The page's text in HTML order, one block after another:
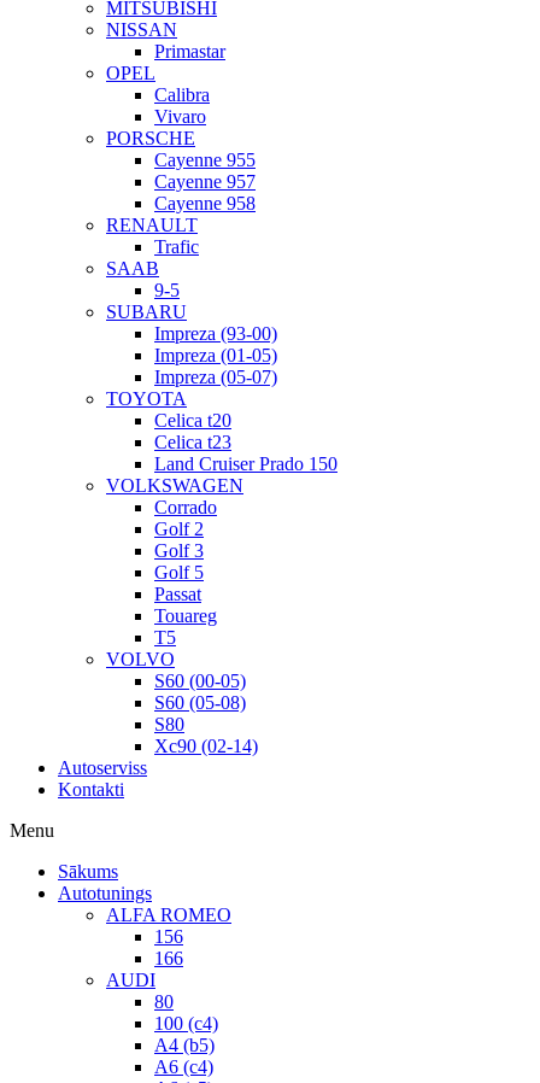
MITSUBISHI
NISSAN
Primastar
OPEL
Calibra
Vivaro
PORSCHE
Cayenne 955
Cayenne 957
Cayenne 958
RENAULT
Trafic
SAAB
9-5
SUBARU
Impreza (93-00)
Impreza (01-05)
Impreza (05-07)
TOYOTA
Celica t20
Celica t23
Land Cruiser Prado 150
VOLKSWAGEN
Corrado
Golf 2
Golf 3
Golf 5
Passat
Touareg
T5
VOLVO
S60 (00-05)
S60 (05-08)
S80
Xc90 (02-14)
Autoserviss
Kontakti
Menu
Sākums
Autotunings
ALFA ROMEO
156
166
AUDI
80
100 (c4)
A4 (b5)
A6 (c4)